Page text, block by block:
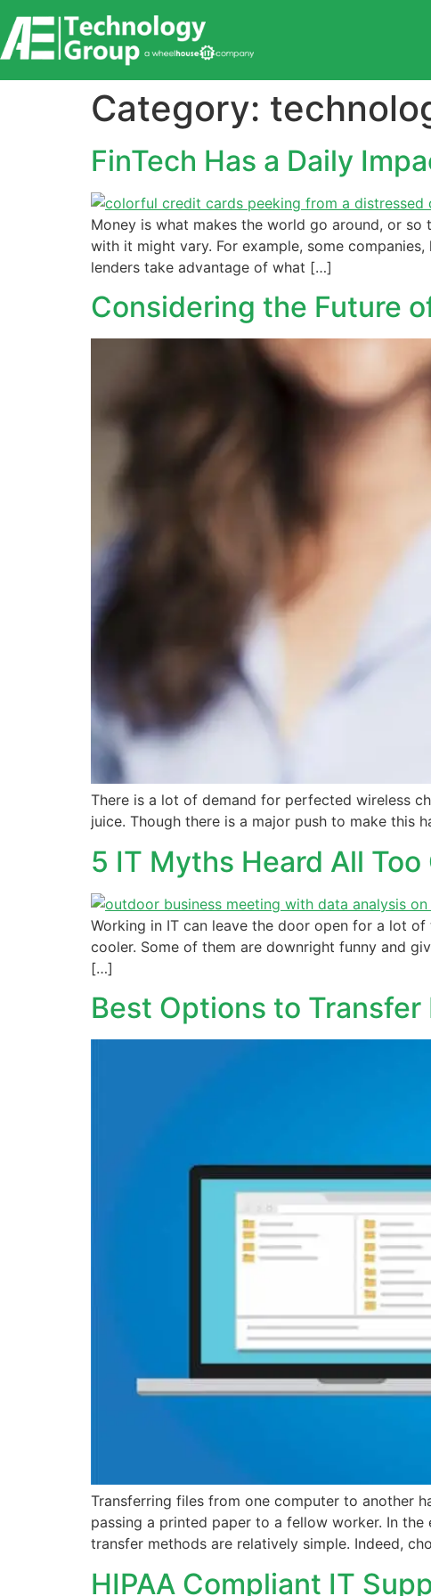
Category:
FinTech Has a Daily
Money is what makes the world go around, or
with it might vary. For example, some
lenders take advantage of what […]
Considering the Future
There is a lot of demand for perfected wireless
juice. Though there is a major push to make this
5 IT Myths Heard All
Working in IT can leave the door open for a lot
cooler. Some of them are downright funny and
[…]
Best Options to
Transferring files from one computer to another
passing a printed paper to a fellow worker. In
transfer methods are relatively simple. Indeed,
HIPAA Compliant IT